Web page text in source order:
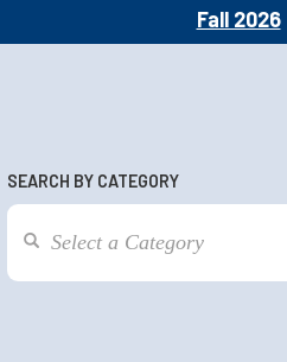
Fall 2026
SEARCH BY CATEGORY